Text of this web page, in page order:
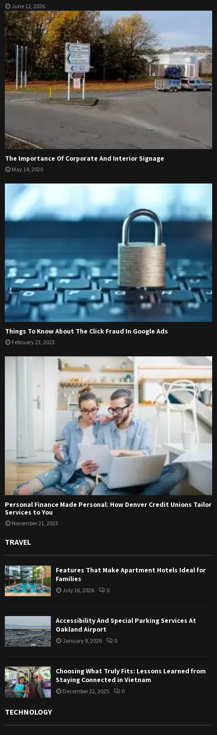
June 12, 2026
The Importance Of Corporate And Interior Signage
May 14, 2020
Things To Know About The Click Fraud In Google Ads
February 23, 2023
Personal Finance Made Personal: How Denver Credit Unions Tailor
Services to You
November 21, 2023
TRAVEL
Features That Make Apartment Hotels Ideal for
Families
July 16, 2026 0
Accessibility And Special Parking Services At
Oakland Airport
January 9, 2026 0
Choosing What Truly Fits: Lessons Learned from
Staying Connected in Vietnam
December 22, 2025 0
TECHNOLOGY